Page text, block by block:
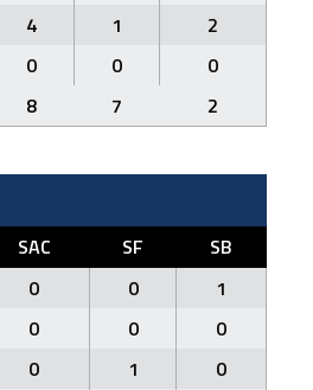
4 1
2
0 0
0
8 7 2
SAC SF
SB
0 0
1
0 0
0
0 1
0